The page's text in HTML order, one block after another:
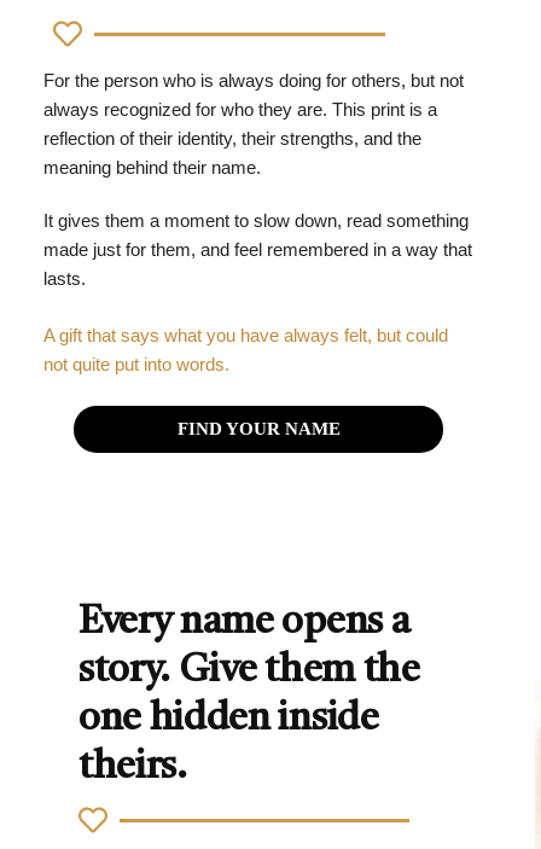
For the person who is always doing for others, but not
always recognized for who they are. This print is a
reflection of their identity, their strengths, and the
meaning behind their name.
It gives them a moment to slow down, read something
made just for them, and feel remembered in a way that
lasts.
A gift that says what you have always felt, but could
not quite put into words.
FIND YOUR NAME
Every name opens a
story. Give them the
one hidden inside
theirs.